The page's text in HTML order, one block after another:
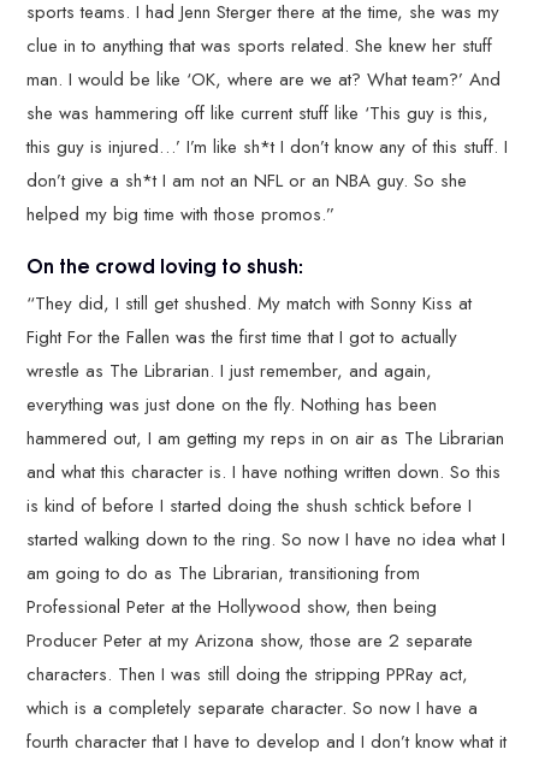
sports teams. I had Jenn Sterger there at the time, she was my
clue in to anything that was sports related. She knew her stuff
man. I would be like ‘OK, where are we at? What team?’ And
she was hammering off like current stuff like ‘This guy is this,
this guy is injured…’ I’m like sh*t I don’t know any of this stuff. I
don’t give a sh*t I am not an NFL or an NBA guy. So she
helped my big time with those promos.”
On the crowd loving to shush:
“They did, I still get shushed. My match with Sonny Kiss at
Fight For the Fallen was the first time that I got to actually
wrestle as The Librarian. I just remember, and again,
everything was just done on the fly. Nothing has been
hammered out, I am getting my reps in on air as The Librarian
and what this character is. I have nothing written down. So this
is kind of before I started doing the shush schtick before I
started walking down to the ring. So now I have no idea what I
am going to do as The Librarian, transitioning from
Professional Peter at the Hollywood show, then being
Producer Peter at my Arizona show, those are 2 separate
characters. Then I was still doing the stripping PPRay act,
which is a completely separate character. So now I have a
fourth character that I have to develop and I don’t know what it